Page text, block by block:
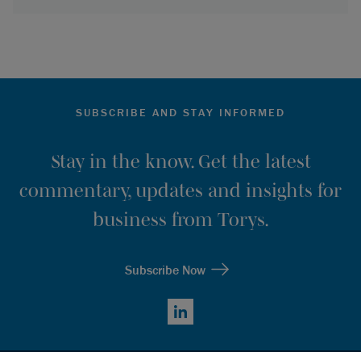
SUBSCRIBE AND STAY INFORMED
Stay in the know. Get the latest
commentary, updates and insights for
business from Torys.
Subscribe Now
LinkedIn